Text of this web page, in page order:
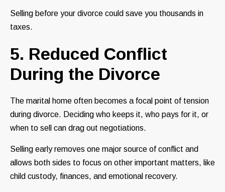
Selling before your divorce could save you thousands in
taxes.
5. Reduced Conflict
During the Divorce
The marital home often becomes a focal point of tension
during divorce. Deciding who keeps it, who pays for it, or
when to sell can drag out negotiations.
Selling early removes one major source of conflict and
allows both sides to focus on other important matters, like
child custody, finances, and emotional recovery.